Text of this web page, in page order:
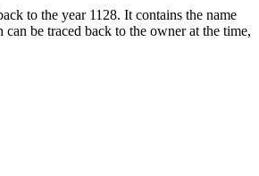
to the year 1128. It contains the name
be traced back to the owner at the time,